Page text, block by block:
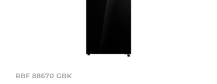
RBF 88670 GBK